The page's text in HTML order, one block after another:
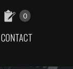
CONTACT
0